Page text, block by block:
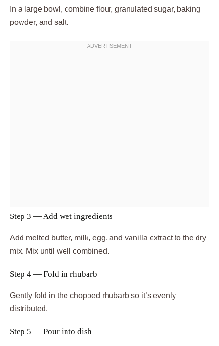
In a large bowl, combine flour, granulated sugar, baking
powder, and salt.
Step 3 — Add wet ingredients
Add melted butter, milk, egg, and vanilla extract to the dry
mix. Mix until well combined.
Step 4 — Fold in rhubarb
Gently fold in the chopped rhubarb so it’s evenly
distributed.
Step 5 — Pour into dish